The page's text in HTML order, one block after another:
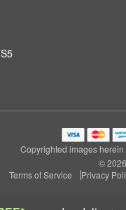
Copyrighted images
©
Terms of Service
Privacy